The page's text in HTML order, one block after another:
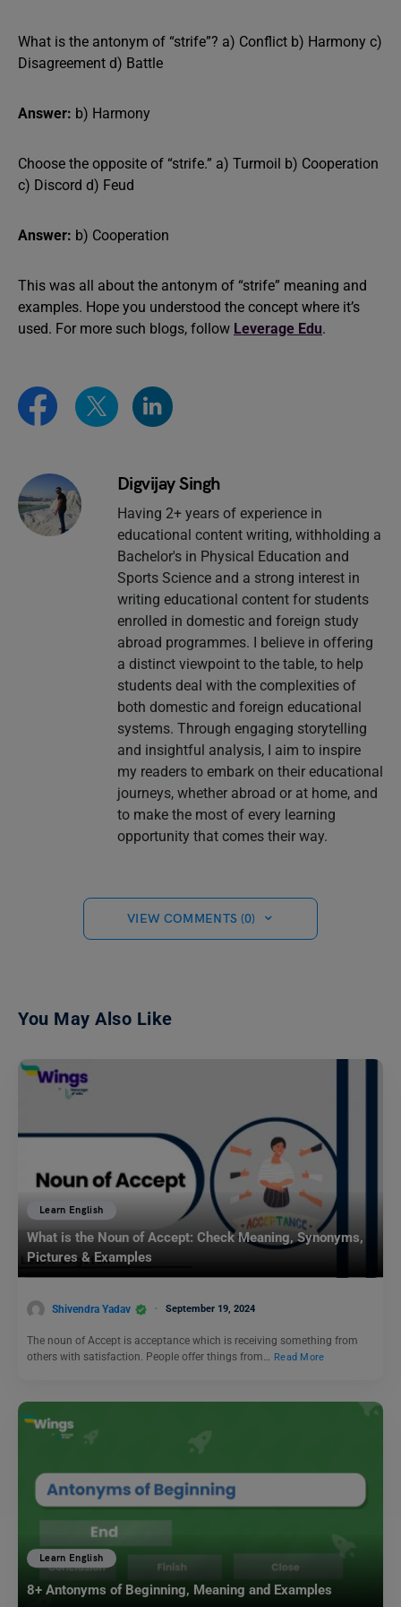
What is the antonym of “strife”? a) Conflict b) Harmony c)
Disagreement d) Battle
Answer: b) Harmony
Choose the opposite of “strife.” a) Turmoil b) Cooperation
c) Discord d) Feud
Answer: b) Cooperation
This was all about the antonym of “strife” meaning and
examples. Hope you understood the concept where it’s
used. For more such blogs, follow Leverage Edu.
Digvijay Singh
Having 2+ years of experience in
educational content writing, withholding a
Bachelor's in Physical Education and
Sports Science and a strong interest in
writing educational content for students
enrolled in domestic and foreign study
abroad programmes. I believe in offering
a distinct viewpoint to the table, to help
students deal with the complexities of
both domestic and foreign educational
systems. Through engaging storytelling
and insightful analysis, I aim to inspire
my readers to embark on their educational
journeys, whether abroad or at home, and
to make the most of every learning
opportunity that comes their way.
VIEW COMMENTS (0)
You May Also Like
Learn English
What is the Noun of Accept: Check Meaning, Synonyms,
Pictures & Examples
Shivendra Yadav September 19, 2024
The noun of Accept is acceptance which is receiving something from
others with satisfaction. People offer things from… Read More
Learn English
8+ Antonyms of Beginning, Meaning and Examples